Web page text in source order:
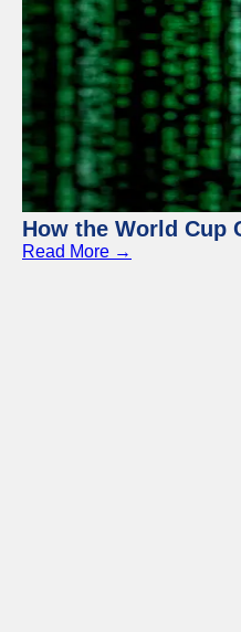
How the World Cup
Read More →